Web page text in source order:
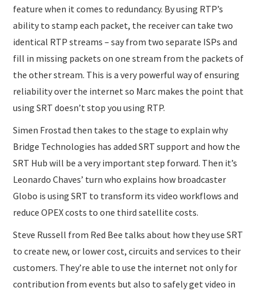
feature when it comes to redundancy. By using RTP’s
ability to stamp each packet, the receiver can take two
identical RTP streams – say from two separate ISPs and
fill in missing packets on one stream from the packets of
the other stream. This is a very powerful way of ensuring
reliability over the internet so Marc makes the point that
using SRT doesn’t stop you using RTP.
Simen Frostad then takes to the stage to explain why
Bridge Technologies has added SRT support and how the
SRT Hub will be a very important step forward. Then it’s
Leonardo Chaves’ turn who explains how broadcaster
Globo is using SRT to transform its video workflows and
reduce OPEX costs to one third satellite costs.
Steve Russell from Red Bee talks about how they use SRT
to create new, or lower cost, circuits and services to their
customers. They’re able to use the internet not only for
contribution from events but also to safely get video in